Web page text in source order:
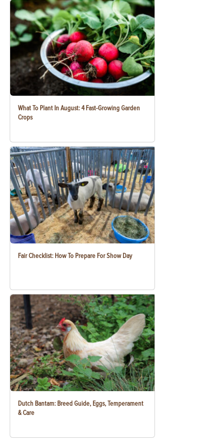
What To Plant In August: 4 Fast-Growing Garden
Crops
Fair Checklist: How To Prepare For Show Day
Dutch Bantam: Breed Guide, Eggs, Temperament
& Care